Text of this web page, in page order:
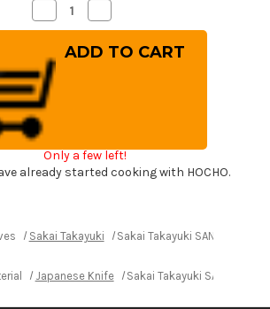
Decrease
Quantity
of
Sakai
Takayuki
SANPOU
Model
MIZU
Kurouchi
White
#2
Chef's
Gyuto
Knife
Handle
Quantity
of
Sakai
Takayuki
Chef's
Gyuto
Handle
Only a few left!
already started cooking with HOCHO.
Sakai Takayuki Sakai Takayuki SANPOU
Japanese Knife Sakai Takayuki SANPOU